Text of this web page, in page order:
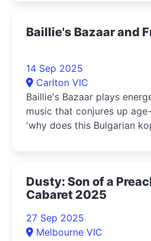
Baillie's Bazaar and
14 Sep 2025
Carlton VIC
Baillie's Bazaar plays
music that conjures up
'why does this Bulgarian
Dusty: Son of a
Cabaret 2025
27 Sep 2025
Melbourne VIC